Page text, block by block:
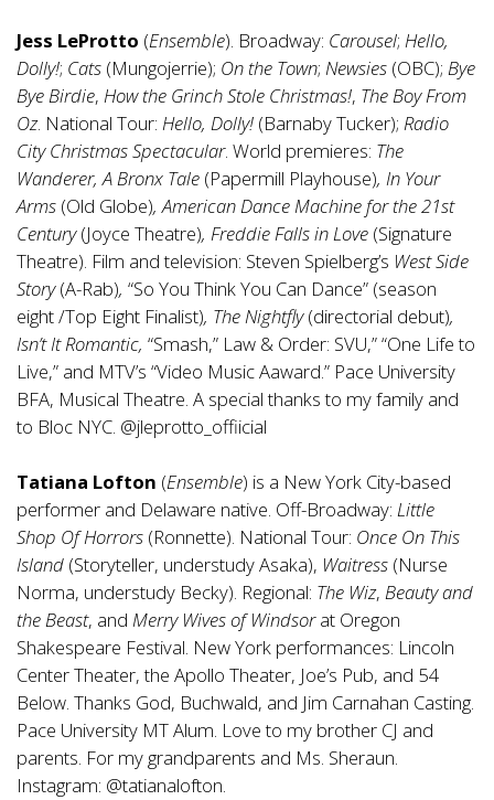
Jess LeProtto (Ensemble). Broadway: Carousel; Hello,
Dolly!; Cats (Mungojerrie); On the Town; Newsies (OBC); Bye
Bye Birdie, How the Grinch Stole Christmas!, The Boy From
Oz. National Tour: Hello, Dolly! (Barnaby Tucker); Radio
City Christmas Spectacular. World premieres: The
Wanderer, A Bronx Tale (Papermill Playhouse), In Your
Arms (Old Globe), American Dance Machine for the 21st
Century(Joyce Theatre), Freddie Falls in Love (Signature
Theatre). Film and television: Steven Spielberg’s West Side
Story(A-Rab), “So You Think You Can Dance” (season
eight /Top Eight Finalist), The Nightfly(directorial debut),
Isn’t It Romantic, “Smash,” Law & Order: SVU,” “One Life to
Live,” and MTV’s “Video Music Aaward.” Pace University
BFA, Musical Theatre. A special thanks to my family and
to Bloc NYC. @jleprotto_offiicial
Tatiana Lofton (Ensemble) is a New York City-based
performer and Delaware native. Off-Broadway: Little
Shop Of Horrors (Ronnette). National Tour: Once On This
Island (Storyteller, understudy Asaka), Waitress (Nurse
Norma, understudy Becky). Regional: The Wiz, Beauty and
the Beast, and Merry Wives of Windsorat Oregon
Shakespeare Festival. New York performances: Lincoln
Center Theater, the Apollo Theater, Joe’s Pub, and 54
Below. Thanks God, Buchwald, and Jim Carnahan Casting.
Pace University MT Alum. Love to my brother CJ and
parents. For my grandparents and Ms. Sheraun.
Instagram: @tatianalofton.